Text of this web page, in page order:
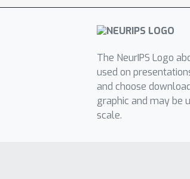
The NeurIPS Logo
used on
and choose
graphic and may be
scale.